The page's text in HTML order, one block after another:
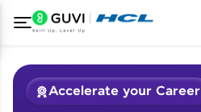
Accelerate your Career